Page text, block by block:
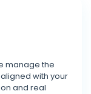
manage the
with your
and real